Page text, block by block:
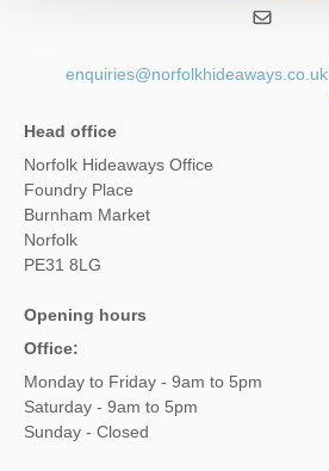
enquiries@norfolkhideaways.co.uk
Head office
Norfolk Hideaways Office
Foundry Place
Burnham Market
Norfolk
PE31 8LG
Opening hours
Office:
Monday to Friday - 9am to 5pm
Saturday - 9am to 5pm
Sunday - Closed